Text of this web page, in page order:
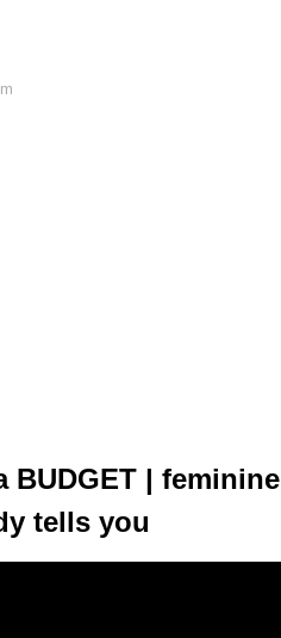
BUDGET | feminine
tells you